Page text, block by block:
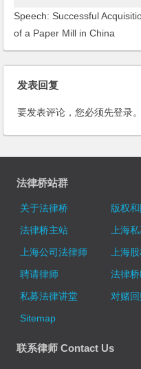
Speech: Successful
of a Paper Mill in China
发表回复
要发表评论，您必须先登录。
法律桥站群
关于法律桥 版权
法律桥主站
上海
上海公司法律师
上海
聘请律师
法律
私募法律讲堂
对赌
Sitemap
联系律师 Contact Us